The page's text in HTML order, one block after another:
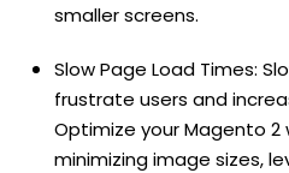
smaller screens.
Slow Page Load Times:
frustrate users and
Optimize your Magento
minimizing image sizes,